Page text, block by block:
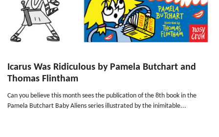
Icarus Was Ridiculous by Pamela Butchart and
Thomas Flintham
Can you believe this month sees the publication of the 8th book in the
Pamela Butchart Baby Aliens series illustrated by the inimitable...